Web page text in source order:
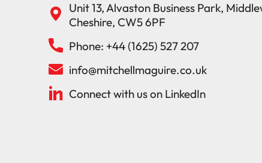
Unit 13, Alvaston Business Park,
Cheshire, CW5 6PF
Phone: +44 (1625) 527 207
info@mitchellmaguire.co.uk
Connect with us on LinkedIn